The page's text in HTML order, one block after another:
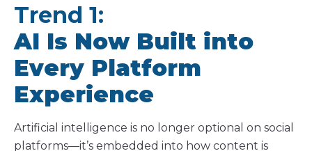
Trend 1:
AI Is Now Built into
Every Platform
Experience
Artificial intelligence is no longer optional on social
platforms—it’s embedded into how content is